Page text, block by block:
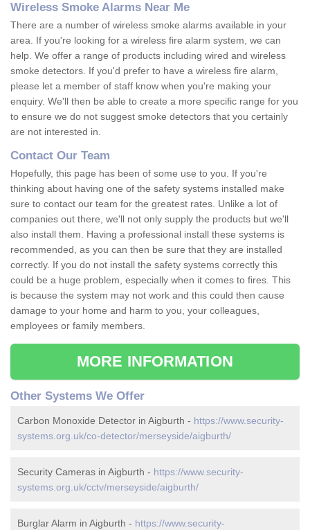
Wireless Smoke Alarms Near Me
There are a number of wireless smoke alarms available in your
area. If you're looking for a wireless fire alarm system, we can
help. We offer a range of products including wired and wireless
smoke detectors. If you'd prefer to have a wireless fire alarm,
please let a member of staff know when you're making your
enquiry. We'll then be able to create a more specific range for you
to ensure we do not suggest smoke detectors that you certainly
are not interested in.
Contact Our Team
Hopefully, this page has been of some use to you. If you're
thinking about having one of the safety systems installed make
sure to contact our team for the greatest rates. Unlike a lot of
companies out there, we'll not only supply the products but we'll
also install them. Having a professional install these systems is
recommended, as you can then be sure that they are installed
correctly. If you do not install the safety systems correctly this
could be a huge problem, especially when it comes to fires. This
is because the system may not work and this could then cause
damage to your home and harm to you, your colleagues,
employees or family members.
MORE INFORMATION
Other Systems We Offer
Carbon Monoxide Detector in Aigburth - https://www.security-
systems.org.uk/co-detector/merseyside/aigburth/
Security Cameras in Aigburth - https://www.security-
systems.org.uk/cctv/merseyside/aigburth/
Burglar Alarm in Aigburth - https://www.security-